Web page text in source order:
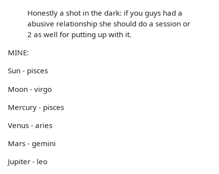
Honestly a shot in the dark: if you guys had a
abusive relationship she should do a session or
2 as well for putting up with it.
MINE:
Sun - pisces
Moon - virgo
Mercury - pisces
Venus - aries
Mars - gemini
Jupiter - leo